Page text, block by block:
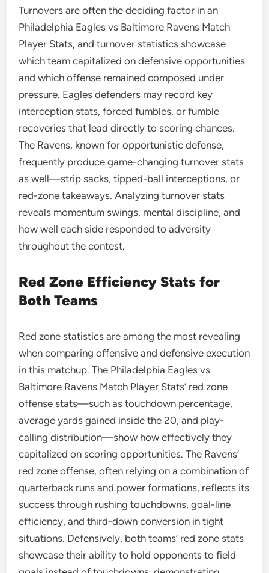
Turnovers are often the deciding factor in an
Philadelphia Eagles vs Baltimore Ravens Match
Player Stats, and turnover statistics showcase
which team capitalized on defensive opportunities
and which offense remained composed under
pressure. Eagles defenders may record key
interception stats, forced fumbles, or fumble
recoveries that lead directly to scoring chances.
The Ravens, known for opportunistic defense,
frequently produce game-changing turnover stats
as well—strip sacks, tipped-ball interceptions, or
red-zone takeaways. Analyzing turnover stats
reveals momentum swings, mental discipline, and
how well each side responded to adversity
throughout the contest.
Red Zone Efficiency Stats for
Both Teams
Red zone statistics are among the most revealing
when comparing offensive and defensive execution
in this matchup. The Philadelphia Eagles vs
Baltimore Ravens Match Player Stats’ red zone
offense stats—such as touchdown percentage,
average yards gained inside the 20, and play-
calling distribution—show how effectively they
capitalized on scoring opportunities. The Ravens’
red zone offense, often relying on a combination of
quarterback runs and power formations, reflects its
success through rushing touchdowns, goal-line
efficiency, and third-down conversion in tight
situations. Defensively, both teams’ red zone stats
showcase their ability to hold opponents to field